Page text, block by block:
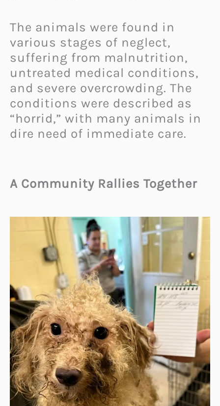
The animals were found in
various stages of neglect,
suffering from malnutrition,
untreated medical conditions,
and severe overcrowding. The
conditions were described as
“horrid,” with many animals in
dire need of immediate care.
A Community Rallies Together